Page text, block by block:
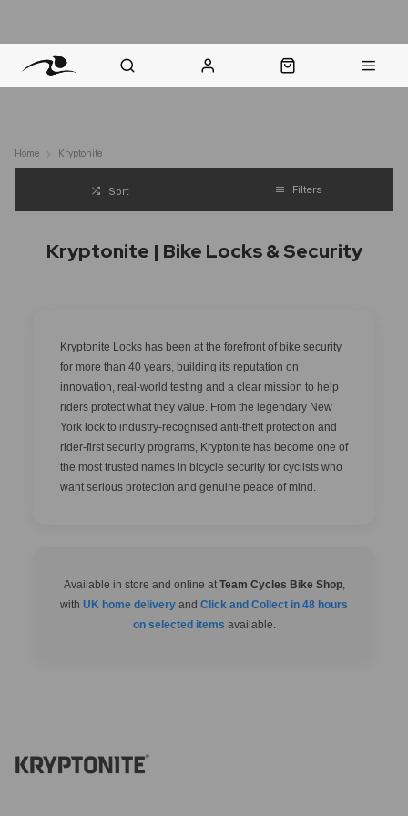
Home Kryptonite
Sort Filters
Kryptonite | Bike Locks & Security
Kryptonite Locks has been at the forefront of bike security
for more than 40 years, building its reputation on
innovation, real-world testing and a clear mission to help
riders protect what they value. From the legendary New
York lock to industry-recognised anti-theft protection and
rider-first security programs, Kryptonite has become one of
the most trusted names in bicycle security for cyclists who
want serious protection and genuine peace of mind.
Available in store and online at Team Cycles Bike Shop,
with UK home delivery and Click and Collect in 48 hours
on selected items available.